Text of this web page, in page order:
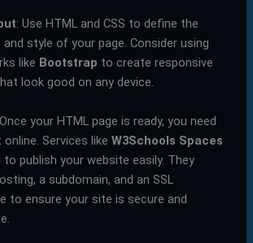
: Use HTML and CSS to define the
style of your page. Consider using
like Bootstrap to create responsive
look good on any device.
your HTML page is ready, you need
Services like W3Schools Spaces
to publish your website easily. They
a subdomain, and an SSL
to ensure your site is secure and